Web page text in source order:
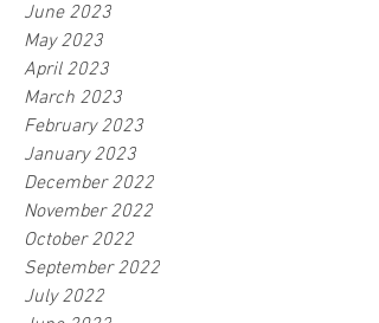
June 2023
May 2023
April 2023
March 2023
February 2023
January 2023
December 2022
November 2022
October 2022
September 2022
July 2022